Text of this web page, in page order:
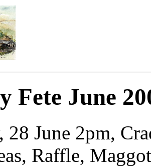
Fete June
28 June 2pm,
Raffle,